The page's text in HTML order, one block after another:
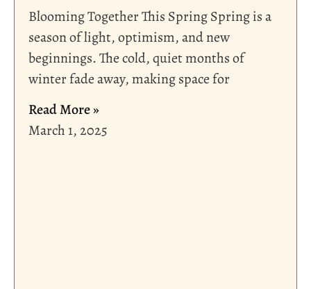
Blooming Together This Spring Spring is a
season of light, optimism, and new
beginnings. The cold, quiet months of
winter fade away, making space for
Read More »
March 1, 2025